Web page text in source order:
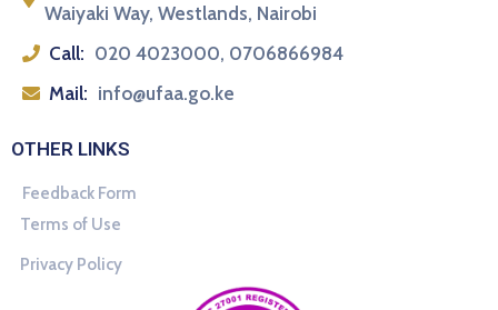
Waiyaki Way, Westlands, Nairobi
Call: 020 4023000, 0706866984
Mail: info@ufaa.go.ke
OTHER LINKS
Feedback Form
Terms of Use
Privacy Policy